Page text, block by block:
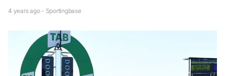
4 years ago - Sportingbase